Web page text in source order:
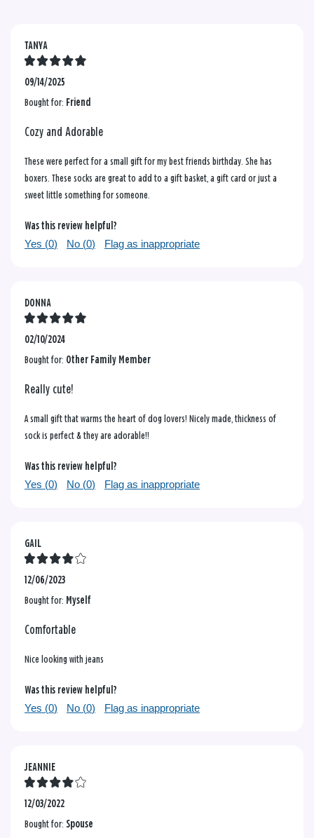
TANYA
09/14/2025
Bought for: Friend
Cozy and Adorable
These were perfect for a small gift for my best friends birthday. She has
boxers. These socks are great to add to a gift basket, a gift card or just a
sweet little something for someone.
Was this review helpful?
Yes (0) No (0) Flag as inappropriate
DONNA
02/10/2024
Bought for: Other Family Member
Really cute!
A small gift that warms the heart of dog lovers! Nicely made, thickness of
sock is perfect & they are adorable!!
Was this review helpful?
Yes (0) No (0) Flag as inappropriate
GAIL
12/06/2023
Bought for: Myself
Comfortable
Nice looking with jeans
Was this review helpful?
Yes (0) No (0) Flag as inappropriate
JEANNIE
12/03/2022
Bought for: Spouse